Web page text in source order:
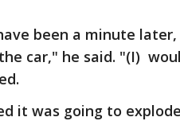
been a minute
car," he said. "(I)
it was going to